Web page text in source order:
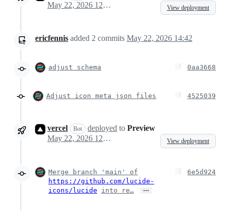
May 22, 2026 12:31
View deployment
ericfennis added 2 commits May 22, 2026 14:42
adjust schema 0aa3668
Adjust icon meta json files 4525039
vercel Bot deployed to Preview
May 22, 2026 12:47
View deployment
Merge branch 'main' of
https://github.com/lucide-
icons/lucide
into re… …
6e5d924